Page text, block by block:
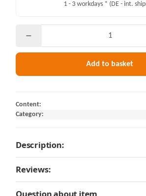
1 - 3 workdays * (DE - int.
Add to basket
Content:
Category:
Description:
Reviews: